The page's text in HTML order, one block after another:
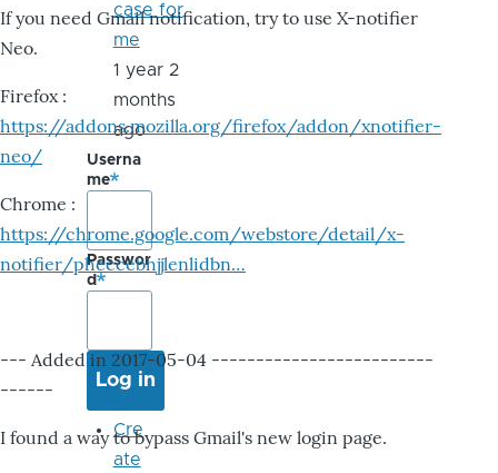
If you need Gmail notification, try to use X-notifier
Neo.
Firefox :
https://addons.mozilla.org/firefox/addon/xnotifier-
neo/
Chrome :
https://chrome.google.com/webstore/detail/x-
notifier/pheccebhjjlenlidbn…
--- Added in 2017-05-04 -------------------------
------
I found a way to bypass Gmail's new login page.
case for
me
1 year 2
months
ago
Userna
me
Passwor
d
Cre
ate